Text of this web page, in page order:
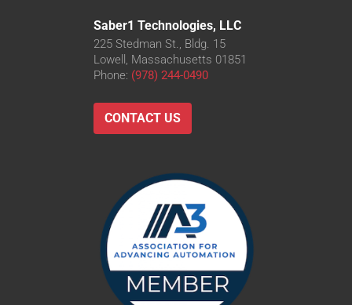
Saber1 Technologies, LLC
225 Stedman St., Bldg. 15
Lowell, Massachusetts 01851
Phone: (978) 244-0490
CONTACT US